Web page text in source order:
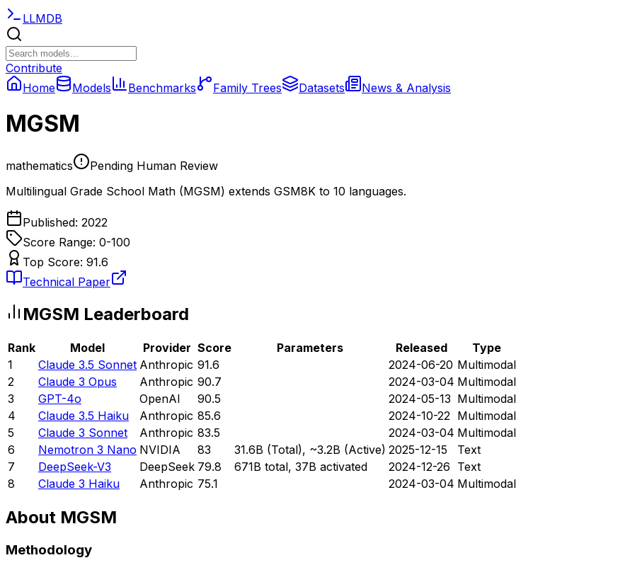
LLMDB
Contribute
Home
Models Benchmarks Family Trees Datasets News & Analysis
MGSM
mathematics
Pending Human Review
Multilingual Grade School Math (MGSM) extends GSM8K to 10 languages.
Published: 2022
Score Range: 0-100
Top Score: 91.6
Technical Paper
MGSM Leaderboard
Rank Model Provider Score Parameters Released
Type
1
Claude 3.5 Sonnet Anthropic 91.6 2024-06-20 Multimodal
2
Claude 3 Opus Anthropic 90.7 2024-03-04 Multimodal
3
GPT-4o OpenAI 90.5 2024-05-13 Multimodal
4
Claude 3.5 Haiku Anthropic 85.6 2024-10-22 Multimodal
5
Claude 3 Sonnet Anthropic 83.5 2024-03-04 Multimodal
6
Nemotron 3 Nano NVIDIA 83 31.6B (Total), ~3.2B (Active) 2025-12-15
Text
7
DeepSeek-V3 DeepSeek 79.8 671B total, 37B activated 2024-12-26 Text
8
Claude 3 Haiku Anthropic 75.1 2024-03-04 Multimodal
About MGSM
Methodology